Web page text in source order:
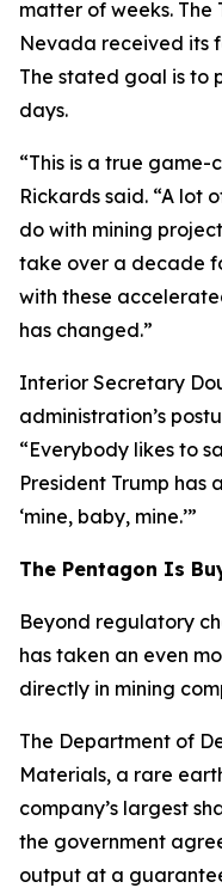
matter of weeks. The
Nevada received its
The stated goal is to
days.
“This is a true game-
Rickards said. “A lot
do with mining
take over a decade
with these
has changed.”
Interior Secretary
administration’s
“Everybody likes to
President Trump has
‘mine, baby, mine.’”
The Pentagon Is
Beyond regulatory
has taken an even
directly in mining
The Department of
Materials, a rare
company’s largest
the government
output at a